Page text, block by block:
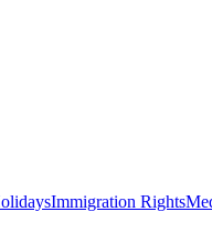
Immigration Rights